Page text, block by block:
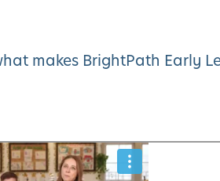
makes BrightPath Early